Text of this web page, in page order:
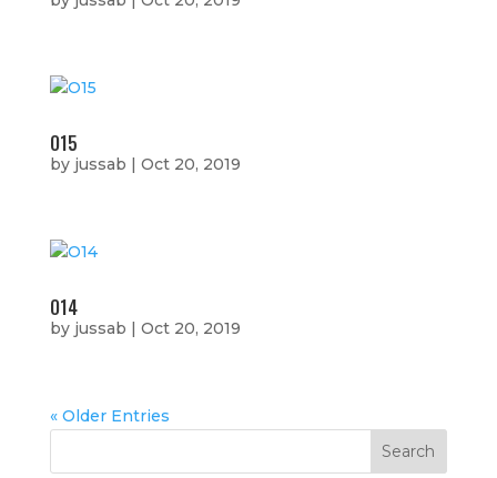
O15
by jussab Oct 20, 2019
O14
by jussab Oct 20, 2019
« Older Entries